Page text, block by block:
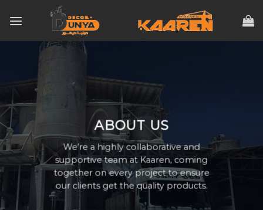
ABOUT US
We’re a highly collaborative and
supportive team at Kaaren, coming
together on every project to ensure
our clients get the quality products.